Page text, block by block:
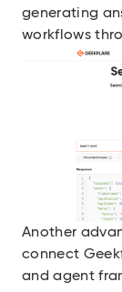
generating
workflows
Another
connect
and agent